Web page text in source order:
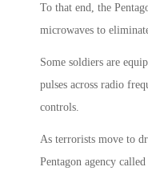
To that end, the
microwaves to
Some soldiers are
pulses across radio
controls.
As terrorists move to
Pentagon agency